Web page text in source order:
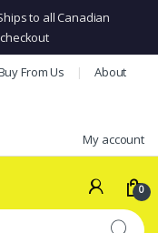
to all Canadian
From Us About
My account
0